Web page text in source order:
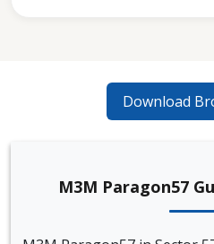
Download
M3M Paragon57